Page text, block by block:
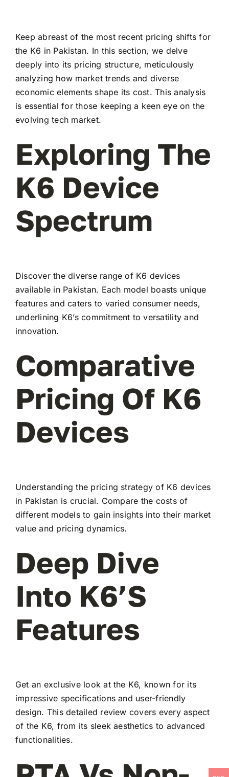
Keep abreast of the most recent pricing shifts for
the K6 in Pakistan. In this section, we delve
deeply into its pricing structure, meticulously
analyzing how market trends and diverse
economic elements shape its cost. This analysis
is essential for those keeping a keen eye on the
evolving tech market.
Exploring The
K6 Device
Spectrum
Discover the diverse range of K6 devices
available in Pakistan. Each model boasts unique
features and caters to varied consumer needs,
underlining K6’s commitment to versatility and
innovation.
Comparative
Pricing Of K6
Devices
Understanding the pricing strategy of K6 devices
in Pakistan is crucial. Compare the costs of
different models to gain insights into their market
value and pricing dynamics.
Deep Dive
Into K6’s
Features
Get an exclusive look at the K6, known for its
impressive specifications and user-friendly
design. This detailed review covers every aspect
of the K6, from its sleek aesthetics to advanced
functionalities.